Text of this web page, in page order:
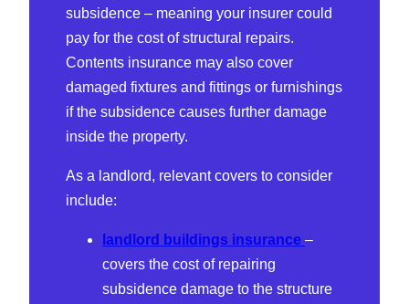
subsidence – meaning your insurer could
pay for the cost of structural repairs.
Contents insurance may also cover
damaged fixtures and fittings or furnishings
if the subsidence causes further damage
inside the property.
As a landlord, relevant covers to consider
include:
landlord buildings insurance –
covers the cost of repairing
subsidence damage to the structure